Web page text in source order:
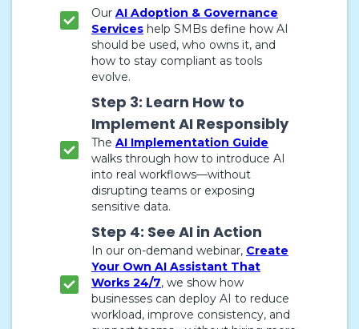
Our AI Adoption & Governance
Services help SMBs define how AI
should be used, who owns it, and
how to stay compliant as tools
evolve.
Step 3: Learn How to
Implement AI Responsibly
The AI Implementation Guide
walks through how to introduce AI
into real workflows—without
disrupting teams or exposing
sensitive data.
Step 4: See AI in Action
In our on-demand webinar, Create
Your Own AI Assistant That
Works 24/7, we show how
businesses can deploy AI to reduce
workload, improve consistency, and